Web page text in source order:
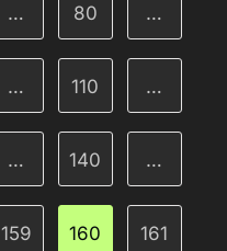
… 80 …
… 110 …
… 140 …
159 160 161